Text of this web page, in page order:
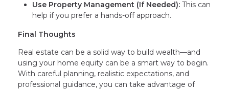
Use Property Management (If Needed): This can
help if you prefer a hands-off approach.
Final Thoughts
Real estate can be a solid way to build wealth—and
using your home equity can be a smart way to begin.
With careful planning, realistic expectations, and
professional guidance, you can take advantage of